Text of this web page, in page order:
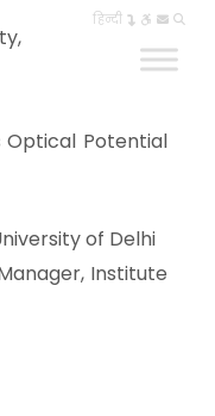
हिन्दी
Optical Potential
of Delhi
Institute